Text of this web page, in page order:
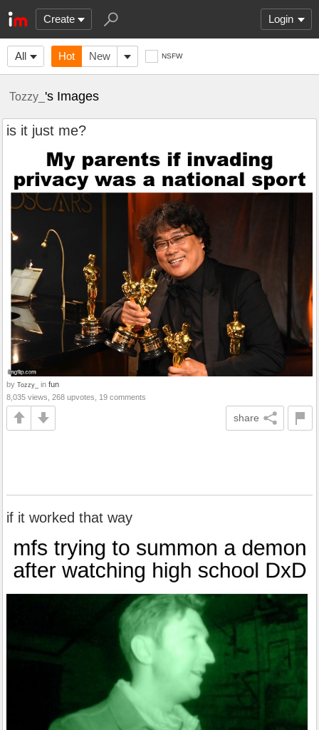
Create Login
All Hot New NSFW
Tozzy_ 's Images
is it just me?
by Tozzy_ in fun
8,035 views, 268 upvotes, 19 comments
share
if it worked that way